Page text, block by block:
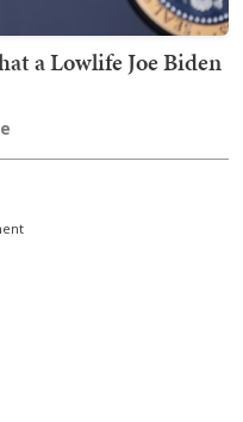
a Lowlife Joe Biden